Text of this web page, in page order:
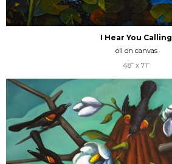
I Hear You Calling
oil on canvas
48” x 71”